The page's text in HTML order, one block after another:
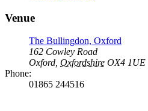
Venue
The Bullingdon, Oxford
162 Cowley Road
Oxford, Oxfordshire OX4 1UE
Phone:
01865 244516